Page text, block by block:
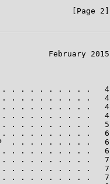
[Page 2]
February 2015
. . . . . . . . .   4
. . . . . . . . .   4
. . . . . . . . .   4
. . . . . . . . .   4
. . . . . . . . .   5
. . . . . . . . .   6
. . . . . . . . .   6
. . . . . . . . .   6
. . . . . . . . .   7
. . . . . . . . .   7
. . . . . . . . .   7